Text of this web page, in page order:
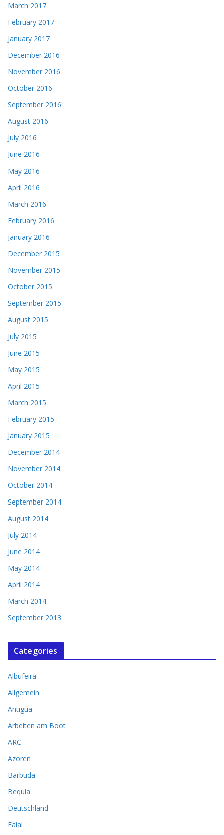
March 2017
February 2017
January 2017
December 2016
November 2016
October 2016
September 2016
August 2016
July 2016
June 2016
May 2016
April 2016
March 2016
February 2016
January 2016
December 2015
November 2015
October 2015
September 2015
August 2015
July 2015
June 2015
May 2015
April 2015
March 2015
February 2015
January 2015
December 2014
November 2014
October 2014
September 2014
August 2014
July 2014
June 2014
May 2014
April 2014
March 2014
September 2013
Categories
Albufeira
Allgemein
Antigua
Arbeiten am Boot
ARC
Azoren
Barbuda
Bequia
Deutschland
Faial